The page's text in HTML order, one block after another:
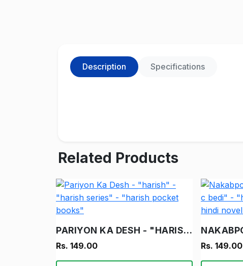
Description Specifications
Related Products
PARIYON KA DESH - "HARISH" - "HARISH SERIES" - "HARISH POCKET BOOKS"
Rs. 149.00 Rs. 149.00